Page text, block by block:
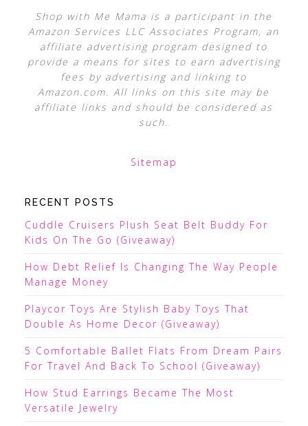
Shop with Me Mama is a participant in the
Amazon Services LLC Associates Program, an
affiliate advertising program designed to
provide a means for sites to earn advertising
fees by advertising and linking to
Amazon.com. All links on this site may be
affiliate links and should be considered as
such.
Sitemap
RECENT POSTS
Cuddle Cruisers Plush Seat Belt Buddy For
Kids On The Go (Giveaway)
How Debt Relief Is Changing The Way People
Manage Money
Playcor Toys Are Stylish Baby Toys That
Double As Home Decor (Giveaway)
5 Comfortable Ballet Flats From Dream Pairs
For Travel And Back To School (Giveaway)
How Stud Earrings Became The Most
Versatile Jewelry